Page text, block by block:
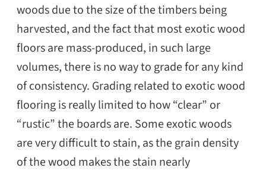
woods due to the size of the timbers being
harvested, and the fact that most exotic wood
floors are mass-produced, in such large
volumes, there is no way to grade for any kind
of consistency. Grading related to exotic wood
flooring is really limited to how “clear” or
“rustic” the boards are. Some exotic woods
are very difficult to stain, as the grain density
of the wood makes the stain nearly